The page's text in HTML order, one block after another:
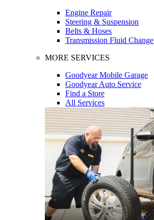
Engine Repair
Steering & Suspension
Belts & Hoses
Transmission Fluid Change
MORE SERVICES
Goodyear Mobile Garage
Goodyear Auto Service
Find a Store
All Services